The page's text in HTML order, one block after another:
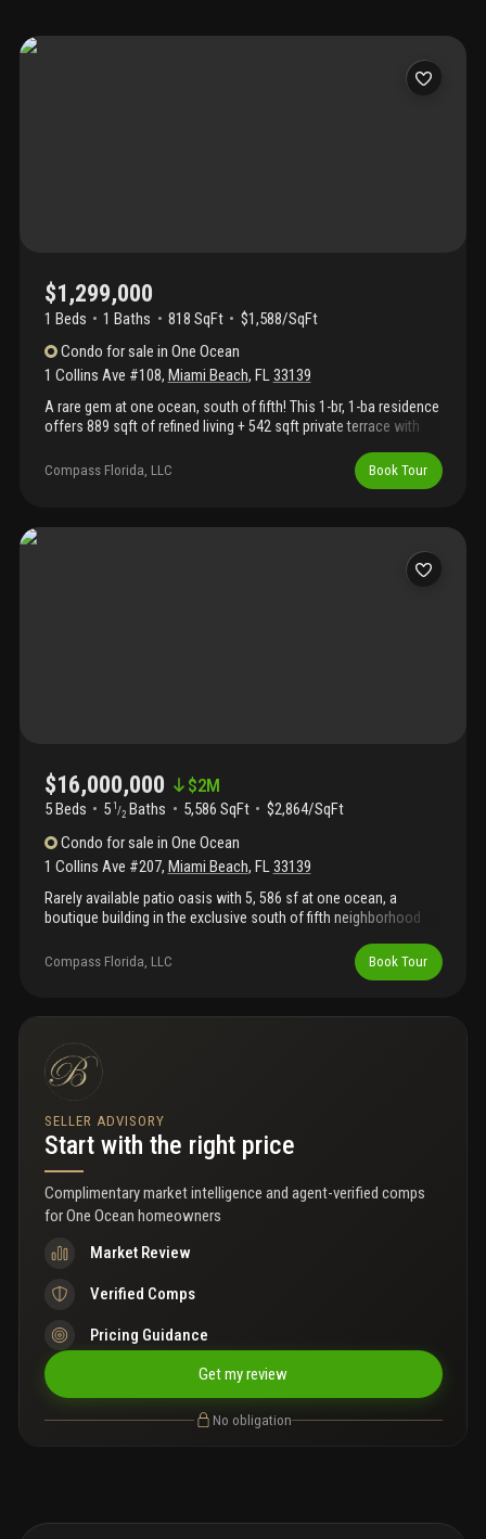
$1,299,000
1 Beds 1 Baths 818 SqFt
$1,588/SqFt
Condo for sale inOne Ocean
1 Collins Ave #108, Miami Beach, FL33139
A rare gem at one ocean, south of fifth! This 1-br, 1-ba residence
offers 889 sqft of refined living + 542 sqft private terrace with
Enjoy dual entrances for seamless indoor-outdoor living, a sleek
italkraft kitchen, wolf gas range & spa-like bath with walk-in
Designed by enrique norten, one ocean is a boutique building
infinity-edge pool deck by enzo enea, bentley beach club service,
Compass Florida, LLC Book Tour
$16,000,000 $2M
5 Beds 5 1 /2 Baths 5,586 SqFt
$2,864/SqFt
Condo for sale inOne Ocean
1 Collins Ave #207, Miami Beach, FL33139
Rarely available patio oasis with 5, 586 sf at one ocean, a
boutique building in the exclusive south of fifth neighborhood
one seamless layout with 10-foot ceilings and floor-to-ceiling
windows. Accessed through a private foyer and elevator, this
surrounded by lush tropical landscaping, sits steps from the
sub-zero and wolf appliances. One ocean offers world-class
amenities including an infinity-edge pool deck by swiss
landscape architect enzo enea, beach service, 24-hour
concierge, fitness center and spa, zen park, security, and valet
service. A true sanctuary in the heart of south of fifth.
Compass Florida, LLC Book Tour
SELLER ADVISORY
Start with the right price
Complimentary market intelligence and agent-verified comps
forOne Ocean homeowners
Market Review
Verified Comps
Pricing Guidance
Get my review
No obligation